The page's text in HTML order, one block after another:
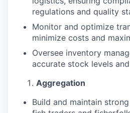
regulations and quality
Monitor and optimize
minimize costs and
Oversee inventory
accurate stock levels
Aggregation
Build and maintain